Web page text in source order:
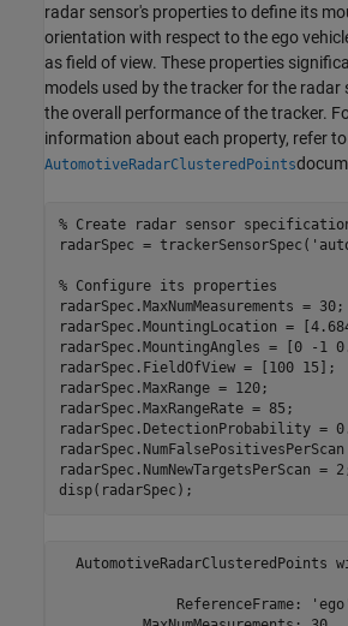
radar sensor's properties to define its
orientation with respect to the ego
as field of view. These properties
models used by the tracker for the radar
the overall performance of the tracker.
information about each property, refer
AutomotiveRadarClusteredPoints
% Create radar sensor
radarSpec = trackerSensorSpec(
% Configure its properties
radarSpec.MaxNumMeasurements = 30;
radarSpec.MountingLocation =
radarSpec.MountingAngles = [0 -1
radarSpec.FieldOfView = [100 15];
radarSpec.MaxRange = 120;
radarSpec.MaxRangeRate = 85;
radarSpec.DetectionProbability =
radarSpec.NumNewTargetsPerScan =
disp(radarSpec);
AutomotiveRadarClusteredPoints